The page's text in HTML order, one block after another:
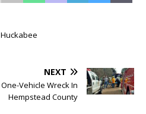
NEXT
Vehicle Wreck In
Hempstead County